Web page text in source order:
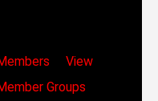
View
Groups